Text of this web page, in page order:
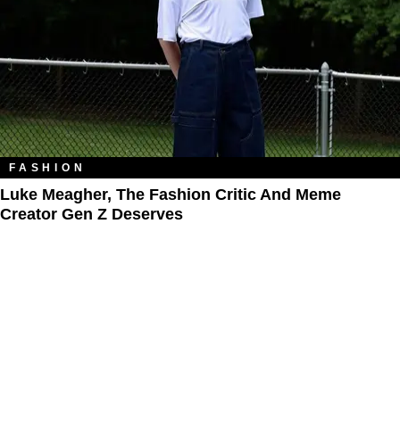
FASHION
Luke Meagher, The Fashion Critic And Meme
Creator Gen Z Deserves